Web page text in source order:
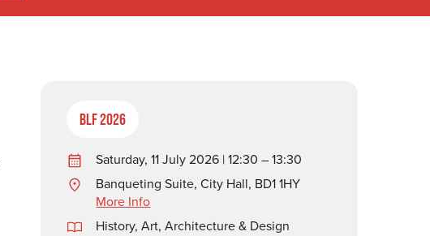
BLF 2026
Saturday, 11 July 2026 | 12:30 – 13:30
Banqueting Suite, City Hall, BD1 1HY
More Info
History,Art, Architecture & Design